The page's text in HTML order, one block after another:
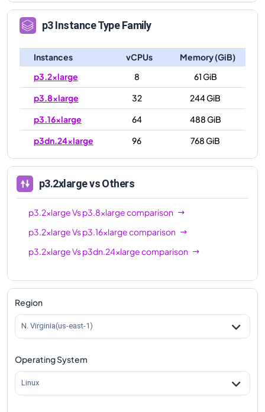
p3Instance Type Family
Instances vCPUs
Memory (GiB)
p3.2xlarge
8
61 GiB
p3.8xlarge
32
244 GiB
p3.16xlarge
64
488 GiB
p3dn.24xlarge
96 768 GiB
p3.2xlargevs Others
p3.2xlargeVsp3.8xlargecomparison
p3.2xlargeVsp3.16xlargecomparison
p3.2xlargeVsp3dn.24xlargecomparison
Region
N. Virginia(us-east-1)
Operating System
Linux